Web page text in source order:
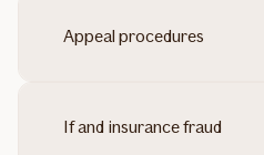
Appeal procedures
If and insurance fraud